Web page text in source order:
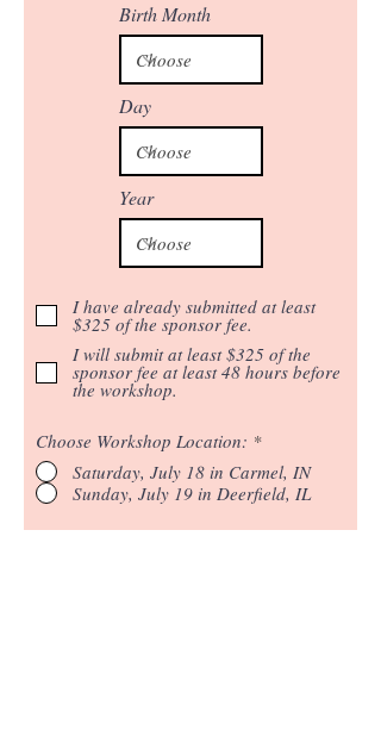
Birth Month
Day
Year
I have already submitted at least
$325 of the sponsor fee.
I will submit at least $325 of the
sponsor fee at least 48 hours before
the workshop.
Choose Workshop Location: *
Saturday, July 18 in Carmel, IN
Sunday, July 19 in Deerfield, IL